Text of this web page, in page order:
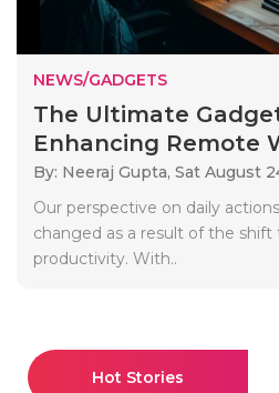
NEWS/GADGETS
The Ultimate
Enhancing Remote
By: Neeraj Gupta, Sat August
Our perspective on daily
changed as a result of the
productivity. With..
Hot Stories